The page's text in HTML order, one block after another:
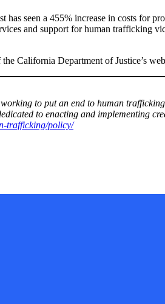
seen a 455% increase in costs for
and support for human trafficking
California Department of Justice’s
to put an end to human
to enacting and implementing
trafficking/policy/